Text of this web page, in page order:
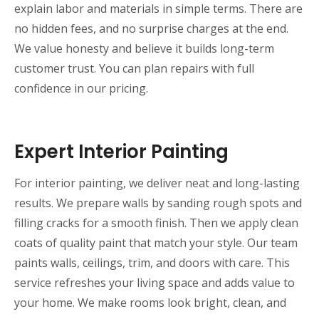
explain labor and materials in simple terms. There are
no hidden fees, and no surprise charges at the end.
We value honesty and believe it builds long-term
customer trust. You can plan repairs with full
confidence in our pricing.
Expert Interior Painting
For interior painting, we deliver neat and long-lasting
results. We prepare walls by sanding rough spots and
filling cracks for a smooth finish. Then we apply clean
coats of quality paint that match your style. Our team
paints walls, ceilings, trim, and doors with care. This
service refreshes your living space and adds value to
your home. We make rooms look bright, clean, and